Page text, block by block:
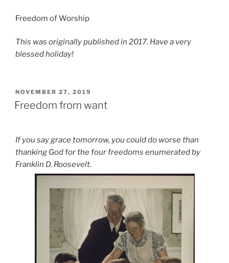
Freedom of Worship
This was originally published in 2017. Have a very
blessed holiday!
POSTED
ON
NOVEMBER 27, 2019
Freedom from want
If you say grace tomorrow, you could do worse than
thanking God for the four freedoms enumerated by
Franklin D. Roosevelt.